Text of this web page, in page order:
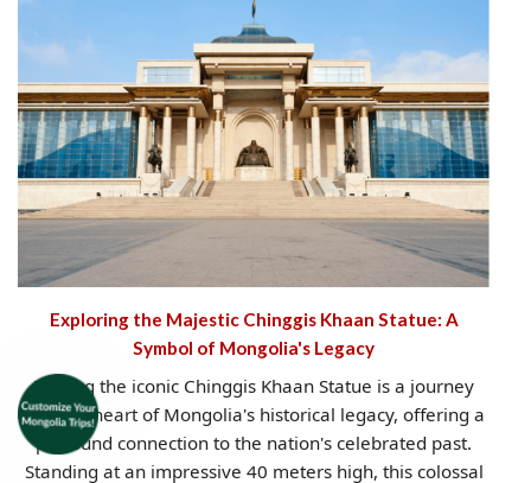
Exploring the Majestic Chinggis Khaan Statue: A
Symbol of Mongolia's Legacy
Visiting the iconic Chinggis Khaan Statue is a journey
into the heart of Mongolia's historical legacy, offering a
profound connection to the nation's celebrated past.
Standing at an impressive 40 meters high, this colossal